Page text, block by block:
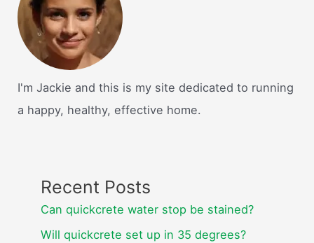
I'm Jackie and this is my site dedicated to running
a happy, healthy, effective home.
Recent Posts
Can quickcrete water stop be stained?
Will quickcrete set up in 35 degrees?